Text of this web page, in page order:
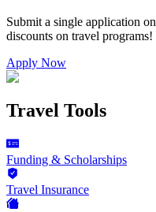
Submit a single application on
discounts on travel programs!
Apply Now
Travel Tools
Funding & Scholarships
Travel Insurance